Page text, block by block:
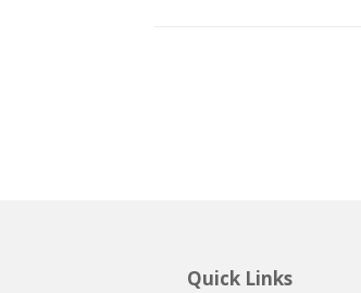
Quick Links